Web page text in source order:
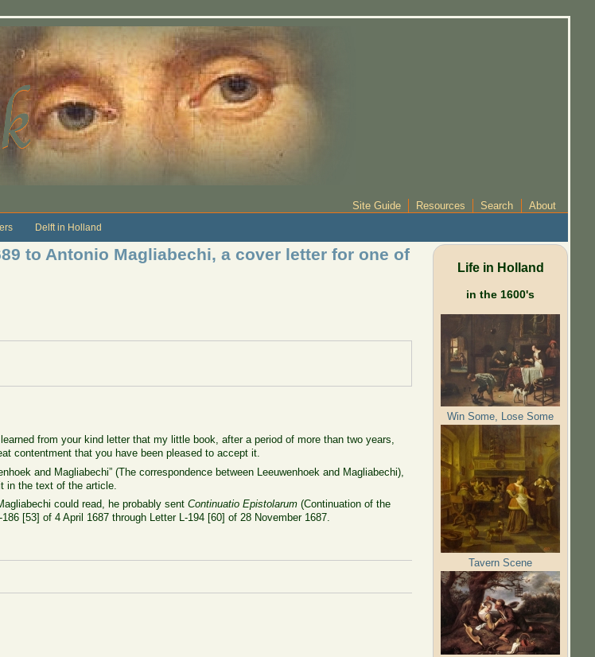
Site Guide Resources Search About
Delft in Holland
to Antonio Magliabechi, a cover letter for one of
from your kind letter that my little book, after a period of more than two years,
contentment that you have been pleased to accept it.
and Magliabechi” (The correspondence between Leeuwenhoek and Magliabechi),
in the text of the article.
could read, he probably sentContinuatio Epistolarum(Continuation of the
[53] of 4 April 1687 through Letter L-194 [60] of 28 November 1687.
Life in Holland
in the 1600's
Win Some, Lose Some
Tavern Scene